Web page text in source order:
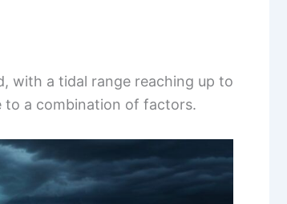
with a tidal range reaching up to
to a combination of factors.